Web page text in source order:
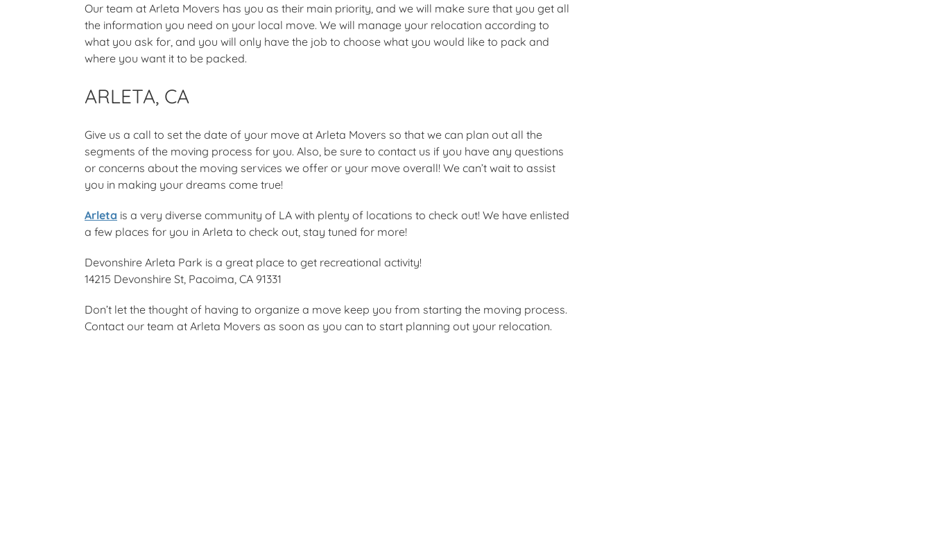
Our team at Arleta Movers has you as their main priority, and we will make sure that you get all
the information you need on your local move. We will manage your relocation according to
what you ask for, and you will only have the job to choose what you would like to pack and
where you want it to be packed.
ARLETA, CA
Give us a call to set the date of your move at Arleta Movers so that we can plan out all the
segments of the moving process for you. Also, be sure to contact us if you have any questions
or concerns about the moving services we offer or your move overall! We can’t wait to assist
you in making your dreams come true!
Arleta is a very diverse community of LA with plenty of locations to check out! We have enlisted
a few places for you in Arleta to check out, stay tuned for more!
Devonshire Arleta Park is a great place to get recreational activity!
14215 Devonshire St, Pacoima, CA 91331
Don’t let the thought of having to organize a move keep you from starting the moving process.
Contact our team at Arleta Movers as soon as you can to start planning out your relocation.